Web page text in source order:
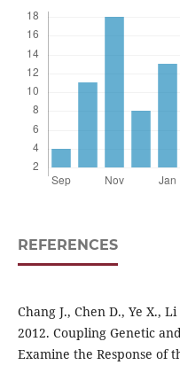
REFERENCES
Chang J., Chen D., Ye X.,
2012. Coupling Genetic
Examine the Response of